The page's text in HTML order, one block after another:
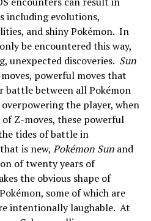
including evolutions,
and shiny Pokémon. In
be encountered this way,
unexpected discoveries. Sun
powerful moves that
battle between all Pokémon
the player, when
Z-moves, these powerful
tides of battle in
is new, Pokémon Sun and
of twenty years of
the obvious shape of
some of which are
intentionally laughable. At